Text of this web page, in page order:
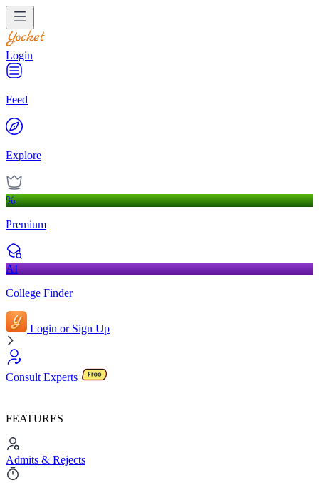
Login
Feed
Explore
%
Premium
AI
College Finder
Login or Sign Up
Consult Experts
FEATURES
Admits & Rejects